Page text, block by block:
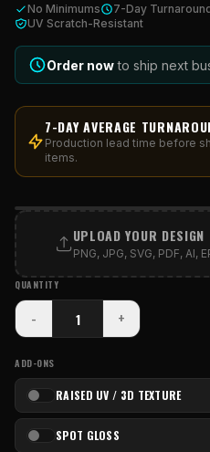
ACCOUNT
HUNTINGTON, NY.
631.458.3842
No Minimums 7-Day
UV Scratch-Resistant
Order now to ship next
7-DAY AVERAGE
Production lead time before
items.
PRINT
UPLOAD YOUR DESIGN
PNG, JPG, SVG, PDF,
QUANTITY
- +
ADD-ONS
RAISED UV / 3D TEXTURE
SPOT GLOSS